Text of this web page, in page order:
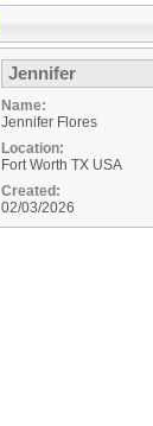
Jennifer
Name:
Jennifer Flores
Location:
Fort Worth TX USA
Created:
02/03/2026